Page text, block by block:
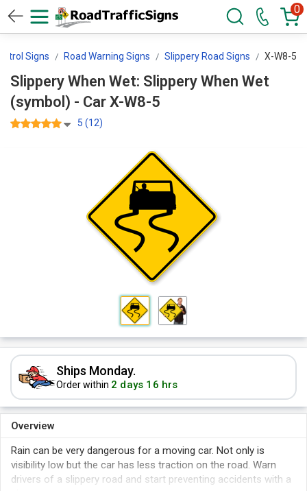
0
Signs Road Warning Signs Slippery Road Signs X-W8-5
Slippery When Wet: Slippery When Wet
(symbol) - Car X-W8-5
5 (12)
Ships Monday.
Order within 2 days 16 hrs
Overview
Rain can be very dangerous for a moving car. Not only is
visibility low but the car has less traction on the road. Warn
drivers of a slippery road and start preventing accidents with a